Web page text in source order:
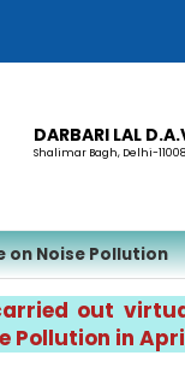
DARBARI LAL
Shalimar Bagh, Delhi-
on Noise Pollution
out
Pollution in